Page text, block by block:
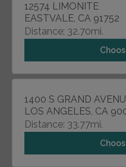
12574 LIMONITE
EASTVALE, CA 91752
Distance: 32.70mi.
1400 S GRAND
LOS ANGELES, CA
Distance: 33.77mi.